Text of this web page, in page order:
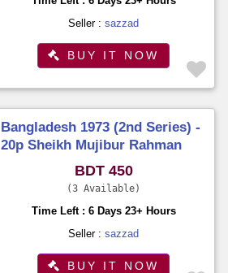
Seller :sazzad
BUY IT NOW
Bangladesh 1973 (2nd Series) -
20p Sheikh Mujibur Rahman
Aerogramme Unused
BDT 450
3 Available
Time Left : 6 Days 23+ Hours
Seller :sazzad
BUY IT NOW